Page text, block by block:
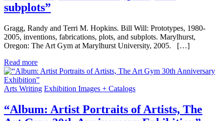
subplots”
Gragg, Randy and Terri M. Hopkins. Bill Will: Prototypes, 1980-
2005, inventions, fabrications, plots, and subplots. Marylhurst,
Oregon: The Art Gym at Marylhurst University, 2005. […]
Read more
Arts Writing Exhibition Images + Catalogs
“Album: Artist Portraits of Artists, The